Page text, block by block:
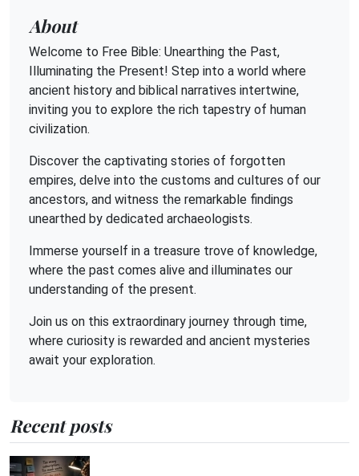
About
Welcome to Free Bible: Unearthing the Past,
Illuminating the Present! Step into a world where
ancient history and biblical narratives intertwine,
inviting you to explore the rich tapestry of human
civilization.
Discover the captivating stories of forgotten
empires, delve into the customs and cultures of our
ancestors, and witness the remarkable findings
unearthed by dedicated archaeologists.
Immerse yourself in a treasure trove of knowledge,
where the past comes alive and illuminates our
understanding of the present.
Join us on this extraordinary journey through time,
where curiosity is rewarded and ancient mysteries
await your exploration.
Recent posts